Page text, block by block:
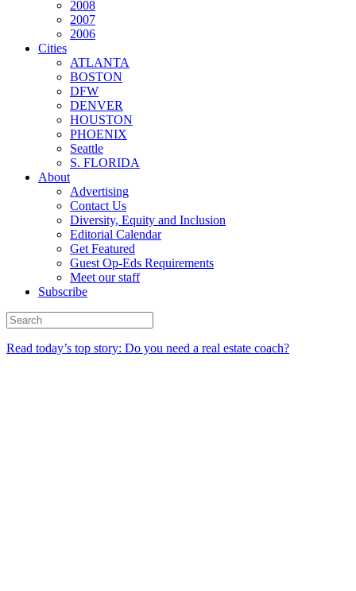
2008
2007
2006
Cities
ATLANTA
BOSTON
DFW
DENVER
HOUSTON
PHOENIX
Seattle
S. FLORIDA
About
Advertising
Contact Us
Diversity, Equity and Inclusion
Editorial Calendar
Get Featured
Guest Op-Eds Requirements
Meet our staff
Subscribe
Read today’s top story: Do you need a real estate coach?